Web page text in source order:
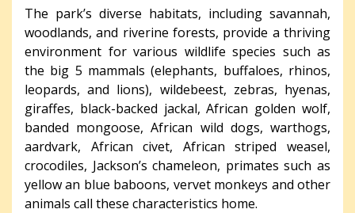
The park’s diverse habitats, including savannah,
woodlands, and riverine forests, provide a thriving
environment for various wildlife species such as
the big 5 mammals (elephants, buffaloes, rhinos,
leopards, and lions), wildebeest, zebras, hyenas,
giraffes, black-backed jackal, African golden wolf,
banded mongoose, African wild dogs, warthogs,
aardvark, African civet, African striped weasel,
crocodiles, Jackson’s chameleon, primates such as
yellow an blue baboons, vervet monkeys and other
animals call these characteristics home.